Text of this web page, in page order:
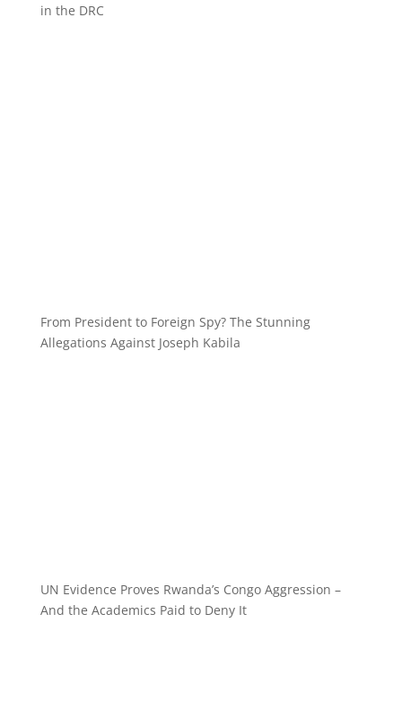
in the DRC
From President to Foreign Spy? The Stunning
Allegations Against Joseph Kabila
UN Evidence Proves Rwanda’s Congo Aggression –
And the Academics Paid to Deny It